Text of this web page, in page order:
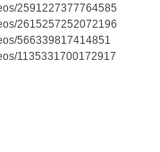
2591227377764585
2615257252072196
566339817414851
1135331700172917